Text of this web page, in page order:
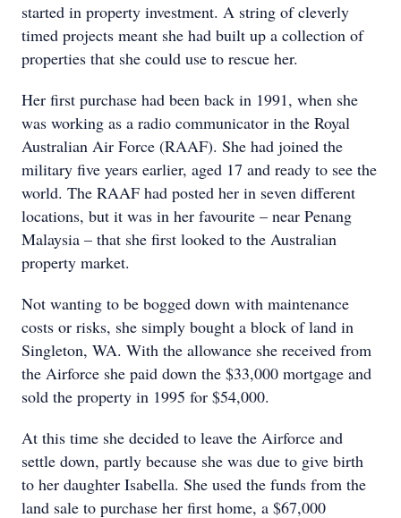
started in property investment. A string of cleverly
timed projects meant she had built up a collection of
properties that she could use to rescue her.
Her first purchase had been back in 1991, when she
was working as a radio communicator in the Royal
Australian Air Force (RAAF). She had joined the
military five years earlier, aged 17 and ready to see the
world. The RAAF had posted her in seven different
locations, but it was in her favourite – near Penang
Malaysia – that she first looked to the Australian
property market.
Not wanting to be bogged down with maintenance
costs or risks, she simply bought a block of land in
Singleton, WA. With the allowance she received from
the Airforce she paid down the $33,000 mortgage and
sold the property in 1995 for $54,000.
At this time she decided to leave the Airforce and
settle down, partly because she was due to give birth
to her daughter Isabella. She used the funds from the
land sale to purchase her first home, a $67,000